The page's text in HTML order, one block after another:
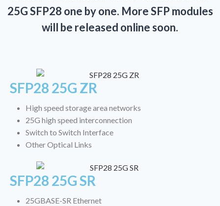
25G SFP28 one by one. More SFP modules
will be released online soon.
SFP28 25G ZR
High speed storage area networks
25G high speed interconnection
Switch to Switch Interface
Other Optical Links
SFP28 25G SR
25GBASE-SR Ethernet